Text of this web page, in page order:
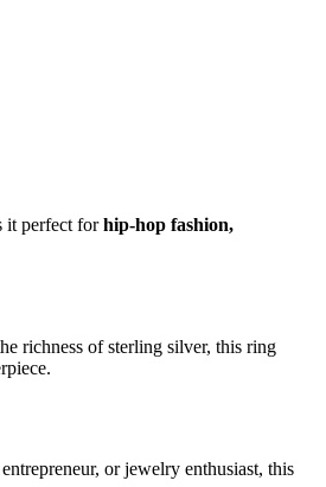
it perfect forhip-hop fashion,
richness of sterling silver, this ring
or jewelry enthusiast, this